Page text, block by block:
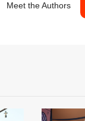
Meet the Authors